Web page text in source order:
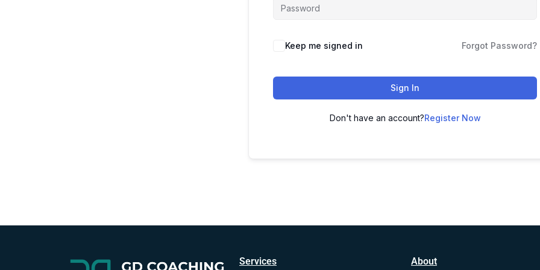
Alternative:
Keep me signed in Forgot Password?
Sign In
Don't have an account?Register Now
Services
About